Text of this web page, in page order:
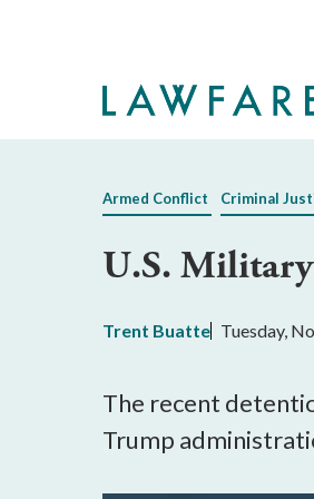
Armed Conflict Criminal
U.S.
Trent Buatte Tuesday,
The recent
Trump